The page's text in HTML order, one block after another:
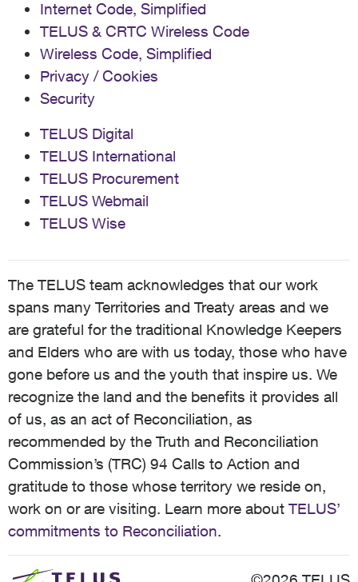
Internet Code, Simplified
TELUS & CRTC Wireless Code
Wireless Code, Simplified
Privacy / Cookies
Security
TELUS Digital
TELUS International
TELUS Procurement
TELUS Webmail
TELUS Wise
The TELUS team acknowledges that our work
spans many Territories and Treaty areas and we
are grateful for the traditional Knowledge Keepers
and Elders who are with us today, those who have
gone before us and the youth that inspire us. We
recognize the land and the benefits it provides all
of us, as an act of Reconciliation, as
recommended by the Truth and Reconciliation
Commission’s (TRC) 94 Calls to Action and
gratitude to those whose territory we reside on,
work on or are visiting. Learn more about TELUS’
commitments to Reconciliation.